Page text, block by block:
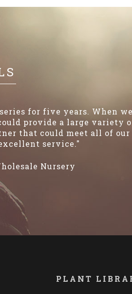
for five years. When we
provide a large variety
that could meet all of our
service."
Nursery
PLANT